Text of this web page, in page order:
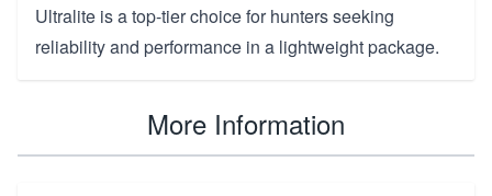
Ultralite is a top-tier choice for hunters seeking
reliability and performance in a lightweight package.
More Information